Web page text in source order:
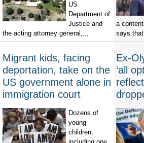
US
Department of
Justice and
the acting attorney general,...
a
says
Migrant kids, facing
deportation, take on the
US government alone in
immigration court
Dozens of
young
children,
Ex-
‘all